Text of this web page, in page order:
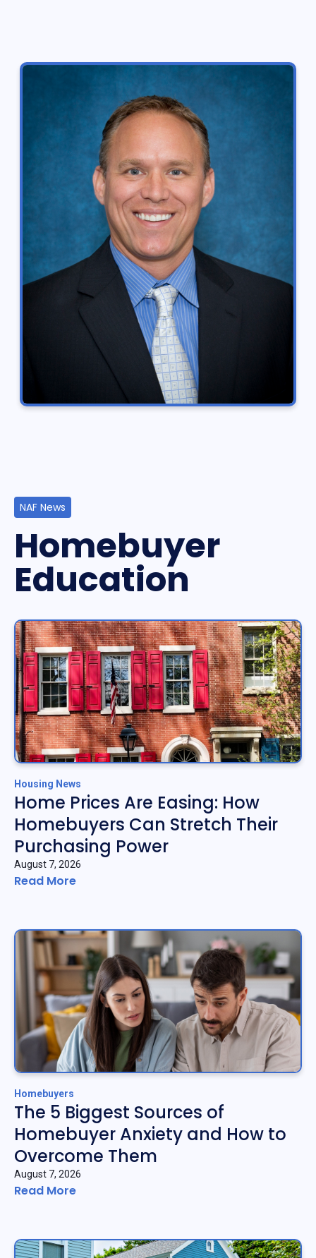
NAF News
Homebuyer
Education
Housing News
Home Prices Are Easing: How
Homebuyers Can Stretch Their
Purchasing Power
August 7, 2026
Read More
Homebuyers
The 5 Biggest Sources of
Homebuyer Anxiety and How to
Overcome Them
August 7, 2026
Read More